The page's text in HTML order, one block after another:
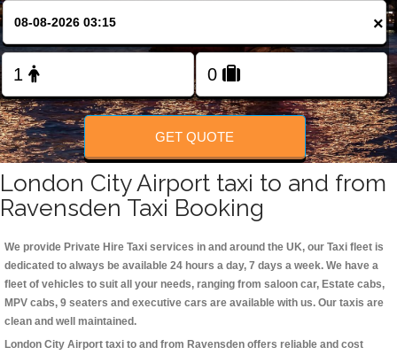
FOLLOW US
×
GET QUOTE
London City Airport taxi to and from
Ravensden Taxi Booking
We provide Private Hire Taxi services in and around the UK, our Taxi fleet is
dedicated to always be available 24 hours a day, 7 days a week. We have a
fleet of vehicles to suit all your needs, ranging from saloon car, Estate cabs,
MPV cabs, 9 seaters and executive cars are available with us. Our taxis are
clean and well maintained.
London City Airport taxi to and from Ravensden offers reliable and cost